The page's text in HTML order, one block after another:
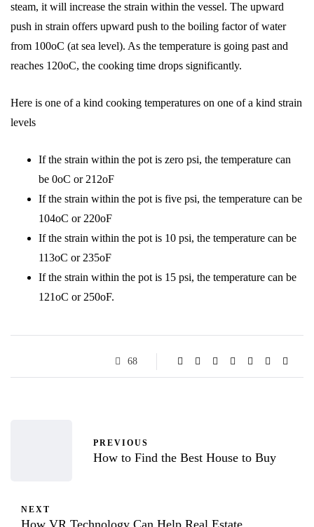
steam, it will increase the strain within the vessel. The upward
push in strain offers upward push to the boiling factor of water
from 100oC (at sea level). As the temperature is going past and
reaches 120oC, the cooking time drops significantly.
Here is one of a kind cooking temperatures on one of a kind strain
levels
If the strain within the pot is zero psi, the temperature can
be 0oC or 212oF
If the strain within the pot is five psi, the temperature can be
104oC or 220oF
If the strain within the pot is 10 psi, the temperature can be
113oC or 235oF
If the strain within the pot is 15 psi, the temperature can be
121oC or 250oF.
68
PREVIOUS
How to Find the Best House to Buy
NEXT
How VR Technology Can Help Real Estate